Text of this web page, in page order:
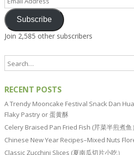
Address
Subscribe
Join 2,585 other subscribers
RECENT POSTS
A Trendy Mooncake Festival Snack Dan
Flaky Pastry or 蛋黄酥
Celery Braised Pan Fried Fish (芹菜半煎煮鱼）
Chinese New Year Recipes–Mixed Nuts
Classic Zucchini Slices (夏南瓜切片小吃）